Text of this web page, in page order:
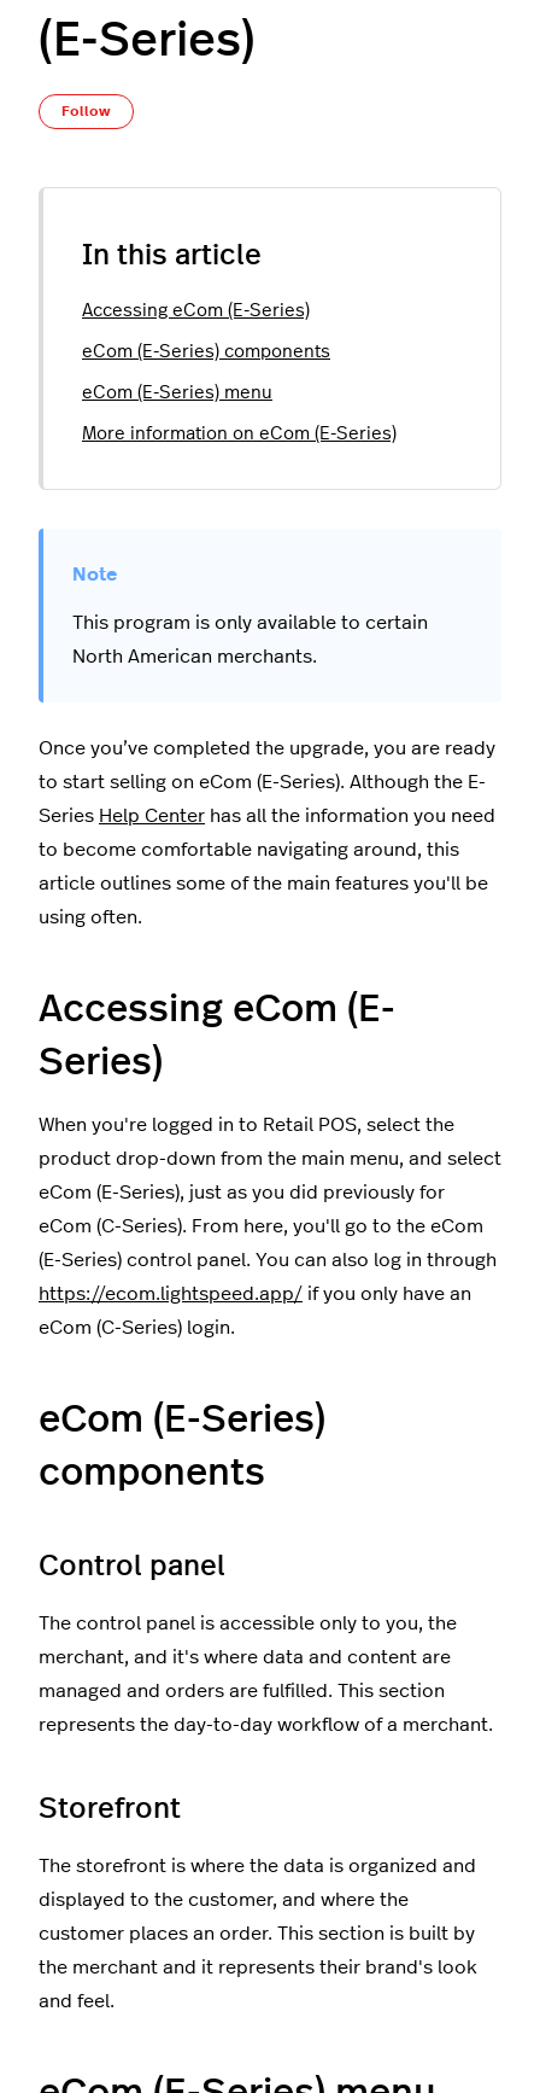
(E-Series)
Follow
In this article
Accessing eCom (E-Series)
eCom (E-Series) components
eCom (E-Series) menu
More information on eCom (E-Series)
This program is only available to certain
North American merchants.
Once you’ve completed the upgrade, you are ready
to start selling on eCom (E-Series). Although the E-
Series Help Center has all the information you need
to become comfortable navigating around, this
article outlines some of the main features you'll be
using often.
Accessing eCom (E-
Series)
When you're logged in to Retail POS, select the
product drop-down from the main menu, and select
eCom (E-Series), just as you did previously for
eCom (C-Series). From here, you'll go to the eCom
(E-Series) control panel. You can also log in through
https://ecom.lightspeed.app/ if you only have an
eCom (C-Series) login.
eCom (E-Series)
components
Control panel
The control panel is accessible only to you, the
merchant, and it's where data and content are
managed and orders are fulfilled. This section
represents the day-to-day workflow of a merchant.
Storefront
The storefront is where the data is organized and
displayed to the customer, and where the
customer places an order. This section is built by
the merchant and it represents their brand's look
and feel.